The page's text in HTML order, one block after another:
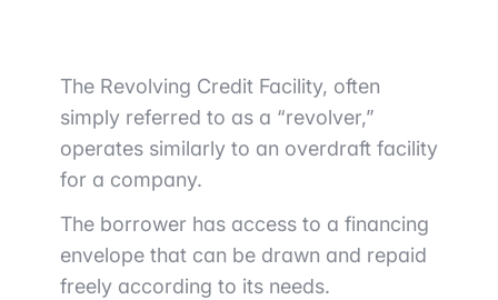
The Revolving Credit Facility, often
simply referred to as a “revolver,”
operates similarly to an overdraft facility
for a company.
The borrower has access to a financing
envelope that can be drawn and repaid
freely according to its needs.